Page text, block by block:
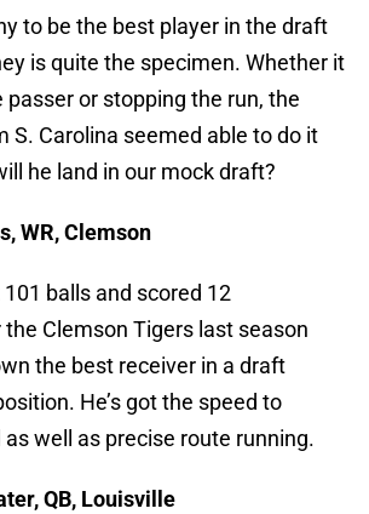
to be the best player in the draft
is quite the specimen. Whether it
or stopping the run, the
S. Carolina seemed able to do it
he land in our mock draft?
WR, Clemson
balls and scored 12
Clemson Tigers last season
the best receiver in a draft
He’s got the speed to
well as precise route running.
QB, Louisville